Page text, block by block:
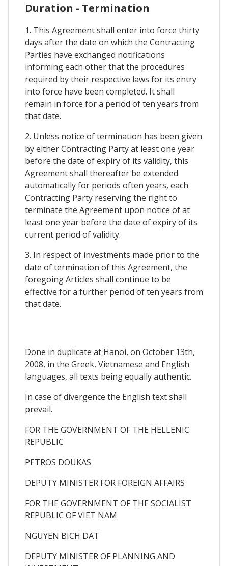
Duration - Termination
1. This Agreement shall enter into force thirty
days after the date on which the Contracting
Parties have exchanged notifications
informing each other that the procedures
required by their respective laws for its entry
into force have been completed. It shall
remain in force for a period of ten years from
that date.
2. Unless notice of termination has been given
by either Contracting Party at least one year
before the date of expiry of its validity, this
Agreement shall thereafter be extended
automatically for periods often years, each
Contracting Party reserving the right to
terminate the Agreement upon notice of at
least one year before the date of expiry of its
current period of validity.
3. In respect of investments made prior to the
date of termination of this Agreement, the
foregoing Articles shall continue to be
effective for a further period of ten years from
that date.
Done in duplicate at Hanoi, on October 13th,
2008, in the Greek, Vietnamese and English
languages, all texts being equally authentic.
In case of divergence the English text shall
prevail.
FOR THE GOVERNMENT OF THE HELLENIC
REPUBLIC
PETROS DOUKAS
DEPUTY MINISTER FOR FOREIGN AFFAIRS
FOR THE GOVERNMENT OF THE SOCIALIST
REPUBLIC OF VIET NAM
NGUYEN BICH DAT
DEPUTY MINISTER OF PLANNING AND